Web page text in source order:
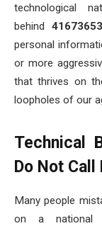
technological
behind
personal
or more
that thrives on
loopholes of our
Technical
Do Not Call
Many people
on a national